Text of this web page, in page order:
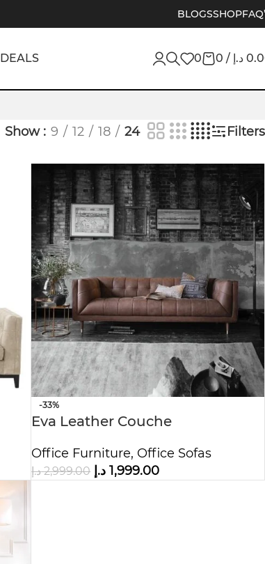
BLOGSSHOP
DEALS 0 0 / د.إ
Show 9 12 18 24 Filters
-33%
Eva Leather Couche
Office Furniture, Office Sofas
2,999.00 د.إ 1,999.00 د.إ